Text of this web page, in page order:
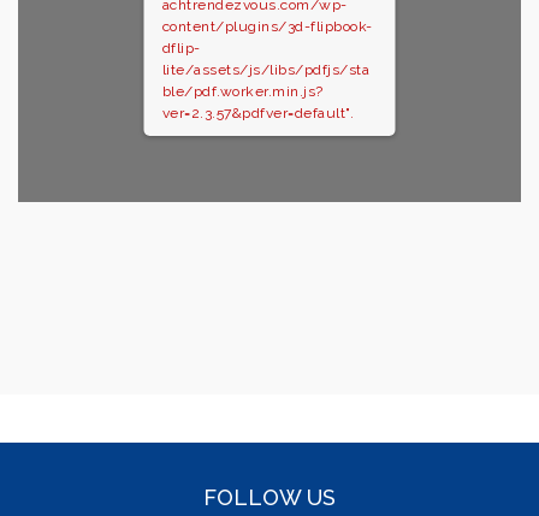
achtrendezvous.com/wp-
content/plugins/3d-flipbook-
dflip-
lite/assets/js/libs/pdfjs/sta
ble/pdf.worker.min.js?
ver=2.3.57&pdfver=default".
FOLLOW US